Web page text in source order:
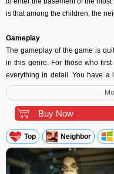
is that among the children, the
Gameplay
The gameplay of the game is
in this genre. For those who
everything in detail. You have a
also have two teams - in one
neighbour. The task of the
basement of the house. But for
different boxes, and other hiding
the keys. Even if there is
neighbour's task is to catch such
Buy Now
Top Neighbor